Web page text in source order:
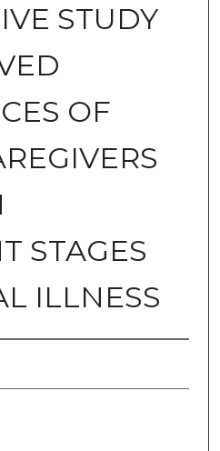
STUDY
OF
STAGES
ILLNESS